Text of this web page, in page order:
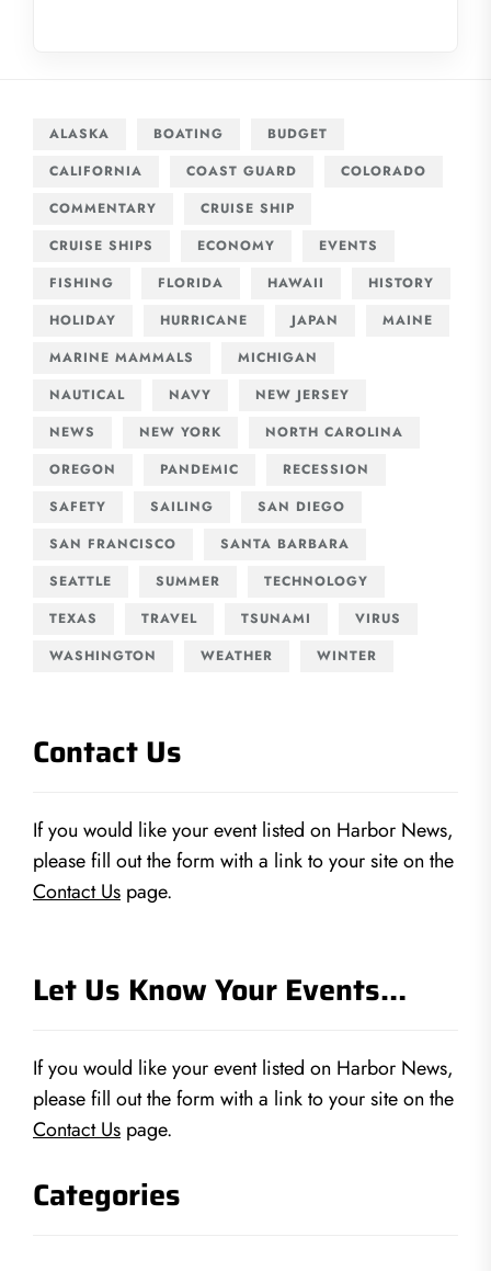
ALASKA BOATING
BUDGET
CALIFORNIA
COAST GUARD
COLORADO
COMMENTARY
CRUISE SHIP
CRUISE SHIPS
ECONOMY
EVENTS
FISHING
FLORIDA HAWAII
HISTORY
HOLIDAY
HURRICANE JAPAN
MAINE
MARINE MAMMALS
MICHIGAN
NAUTICAL
NAVY
NEW JERSEY
NEWS
NEW YORK
NORTH CAROLINA
OREGON
PANDEMIC
RECESSION
SAFETY
SAILING
SAN DIEGO
SAN FRANCISCO
SANTA BARBARA
SEATTLE
SUMMER
TECHNOLOGY
TEXAS
TRAVEL TSUNAMI
VIRUS
WASHINGTON
WEATHER WINTER
Contact Us
If you would like your event listed on Harbor News,
please fill out the form with a link to your site on the
Contact Us page.
Let Us Know Your Events…
If you would like your event listed on Harbor News,
please fill out the form with a link to your site on the
Contact Us page.
Categories